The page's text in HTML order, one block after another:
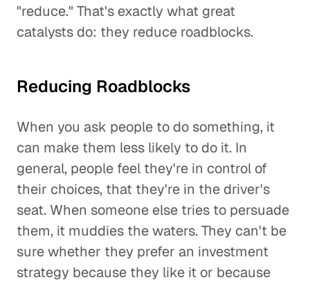
"reduce." That's exactly what great
catalysts do: they reduce roadblocks.
Reducing Roadblocks
When you ask people to do something, it
can make them less likely to do it. In
general, people feel they're in control of
their choices, that they're in the driver's
seat. When someone else tries to persuade
them, it muddies the waters. They can't be
sure whether they prefer an investment
strategy because they like it or because